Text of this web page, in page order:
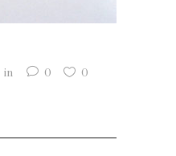
in 0 0